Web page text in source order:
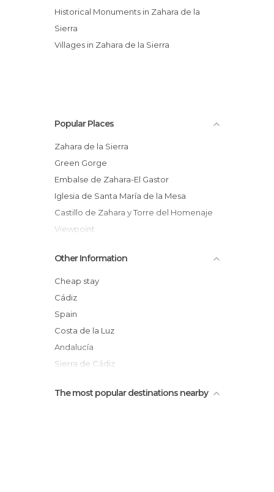
Historical Monuments in Zahara de la
Sierra
Villages in Zahara de la Sierra
Popular Places
Zahara de la Sierra
Green Gorge
Embalse de Zahara-El Gastor
Iglesia de Santa María de la Mesa
Castillo de Zahara y Torre del Homenaje
Viewpoint
Feast of Corpus Christi
Barranquismo por la garganta verde
Torre del homenaje y muralla
Torre del Reloj
Other Information
Cheap stay
Cádiz
Spain
Costa de la Luz
Andalucía
Sierra de Cádiz
The most popular destinations nearby